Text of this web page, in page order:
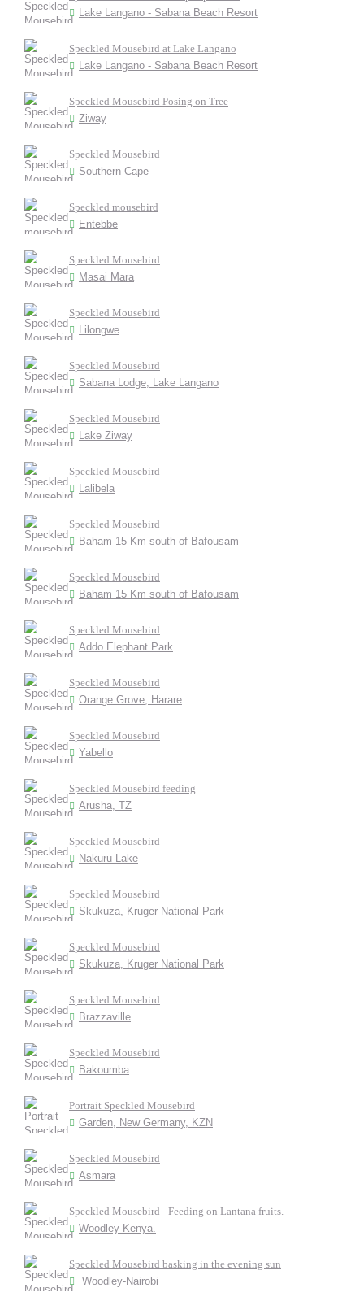
Lake Langano - Sabana Beach Resort
Speckled Mousebird at Lake Langano
Lake Langano - Sabana Beach Resort
Speckled Mousebird Posing on Tree
Ziway
Speckled Mousebird
Southern Cape
Speckled mousebird
Entebbe
Speckled Mousebird
Masai Mara
Speckled Mousebird
Lilongwe
Speckled Mousebird
Sabana Lodge, Lake Langano
Speckled Mousebird
Lake Ziway
Speckled Mousebird
Lalibela
Speckled Mousebird
Baham 15 Km south of Bafousam
Speckled Mousebird
Baham 15 Km south of Bafousam
Speckled Mousebird
Addo Elephant Park
Speckled Mousebird
Orange Grove, Harare
Speckled Mousebird
Yabello
Speckled Mousebird feeding
Arusha, TZ
Speckled Mousebird
Nakuru Lake
Speckled Mousebird
Skukuza, Kruger National Park
Speckled Mousebird
Skukuza, Kruger National Park
Speckled Mousebird
Brazzaville
Speckled Mousebird
Bakoumba
Portrait Speckled Mousebird
Garden, New Germany, KZN
Speckled Mousebird
Asmara
Speckled Mousebird - Feeding on Lantana fruits.
Woodley-Kenya.
Speckled Mousebird basking in the evening sun
Woodley-Nairobi